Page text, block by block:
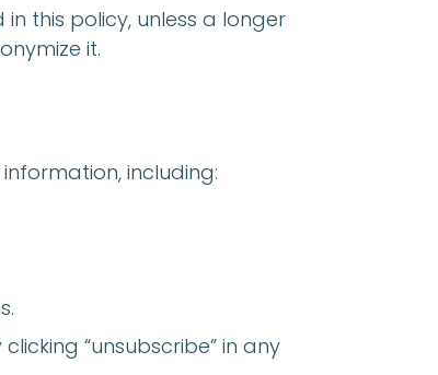
this policy, unless a longer
it.
including:
“unsubscribe” in any